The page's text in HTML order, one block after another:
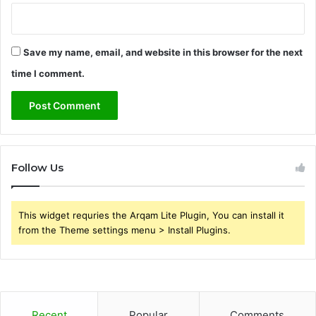
Save my name, email, and website in this browser for the next
time I comment.
Follow Us
This widget requries the Arqam Lite Plugin, You can install it
from the Theme settings menu > Install Plugins.